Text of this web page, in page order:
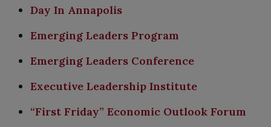
Day In Annapolis
Emerging Leaders Program
Emerging Leaders Conference
Executive Leadership Institute
“First Friday” Economic Outlook Forum​